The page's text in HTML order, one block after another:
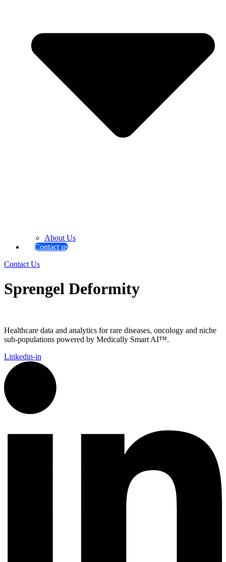
About Us
Contact us
Contact Us
Sprengel Deformity
Healthcare data and analytics for rare diseases, oncology and niche
sub-populations powered by Medically Smart AI™.
Linkedin-in